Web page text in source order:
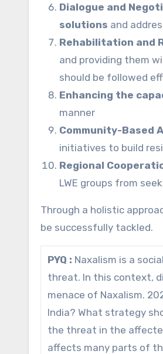
Dialogue and
solutions and
Rehabilitation and
and providing them
should be followed
Enhancing the
manner
Community-Based
initiatives to build
Regional
LWE groups from
Through a holistic
be successfully tackled.
PYQ : Naxalism is a
threat. In this context,
menace of Naxalism.
India? What strategy
the threat in the
affects many parts of